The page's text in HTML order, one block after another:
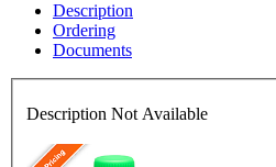
Description
Ordering
Documents
Description Not Available